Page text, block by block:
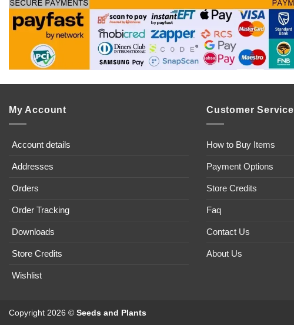
My Account
Account details
Addresses
Orders
Order Tracking
Downloads
Store Credits
Wishlist
Customer Service
How to Buy Items
Payment Options
Store Credits
Faq
Contact Us
About Us
Copyright 2026 © Seeds and Plants